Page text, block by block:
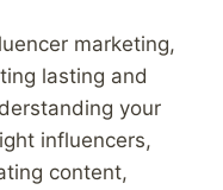
marketing,
lasting and
your
influencers,
content,